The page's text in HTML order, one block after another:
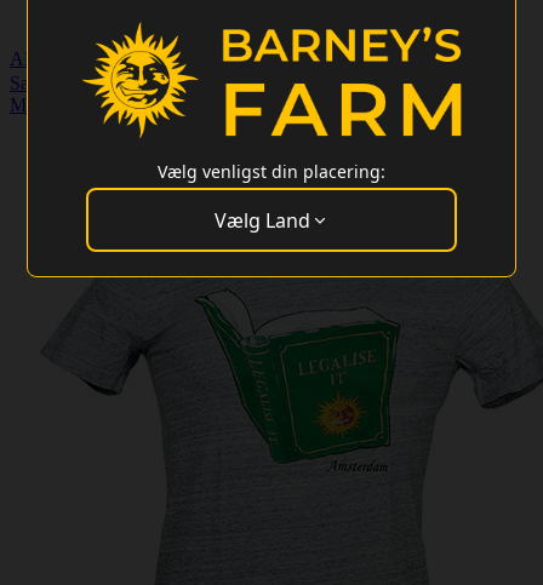
Almindelige frø
Særlige tilbud
Merchandise Kundeservice
Engros login
Merchandise>Legalize It - T-shirt
Vælg venligst din placering:
Vælg Land